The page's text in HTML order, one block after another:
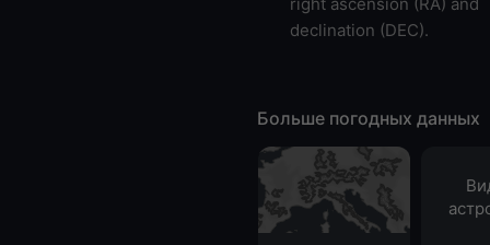
declination (DEC).
Больше погодных данных